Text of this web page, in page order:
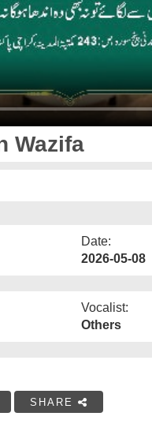
Wazifa
Date:
2026-05-08
Vocalist:
Others
SHARE